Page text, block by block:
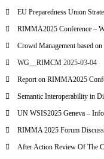
EU Preparedness Union
RIMMA2025 Conference –
Crowd Management based
WG__RIMCM 2025-03-04
Report on RIMMA2025
Semantic Interoperability in
UN WSIS2025 Geneva –
RIMMA 2025 Forum
After Action Review Of The